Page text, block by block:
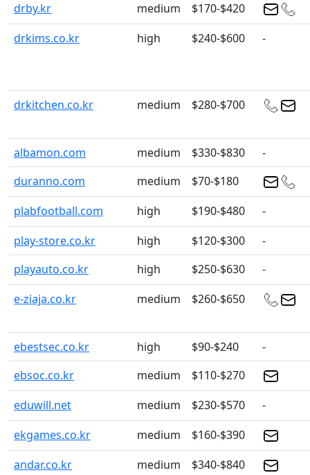
drby.kr medium
$170-$420
drkims.co.kr
high $240-$600 -
drkitchen.co.kr medium $280-$700
albamon.com medium $330-$830
-
duranno.com
medium
$70-$180
plabfootball.com
high $190-$480
-
play-store.co.kr
high $120-$300
-
playauto.co.kr
high $250-$630
-
e-ziaja.co.kr
medium $260-$650
ebestsec.co.kr high $90-$240
-
ebsoc.co.kr
medium
$110-$270
eduwill.net
medium $230-$570
-
ekgames.co.kr
medium
$160-$390
andar.co.kr
medium $340-$840